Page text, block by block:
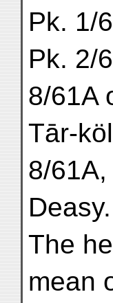
Pk. 1/
Pk. 2/
8/61A
Tār-
8/
Deasy.
The
mean